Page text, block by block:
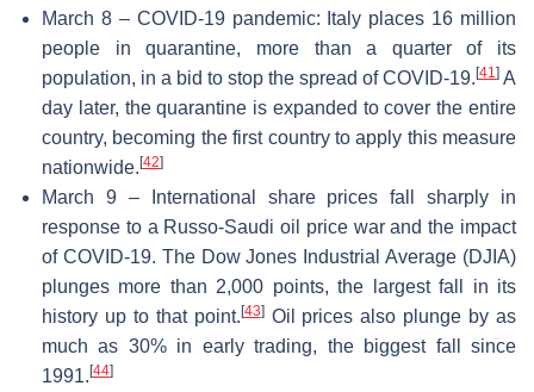
March 8 – COVID-19 pandemic: Italy places 16 million
people in quarantine, more than a quarter of its
population, in a bid to stop the spread of COVID-19. [41] A
day later, the quarantine is expanded to cover the entire
country, becoming the first country to apply this measure
nationwide. [42]
March 9 – International share prices fall sharply in
response to a Russo-Saudi oil price war and the impact
of COVID-19. The Dow Jones Industrial Average (DJIA)
plunges more than 2,000 points, the largest fall in its
history up to that point. [43]Oil prices also plunge by as
much as 30% in early trading, the biggest fall since
1991. [44]